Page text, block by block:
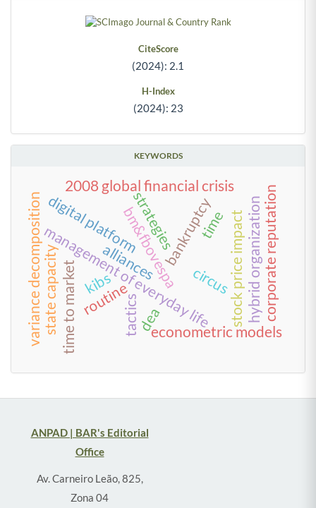
CiteScore
(2024): 2.1
H-Index
(2024): 23
KEYWORDS
time
bm&fbovespabankruptcy
routine
management of everyday life
tactics
strategies
circus
kibs
2008 global financial crisis
econometric models
stock price impact
alliances
dea hybrid organization
variance decompositiondigital platform corporate reputation
state capacitytime to market
ANPAD | BAR's Editorial
Office
Av. Carneiro Leão, 825,
Zona 04